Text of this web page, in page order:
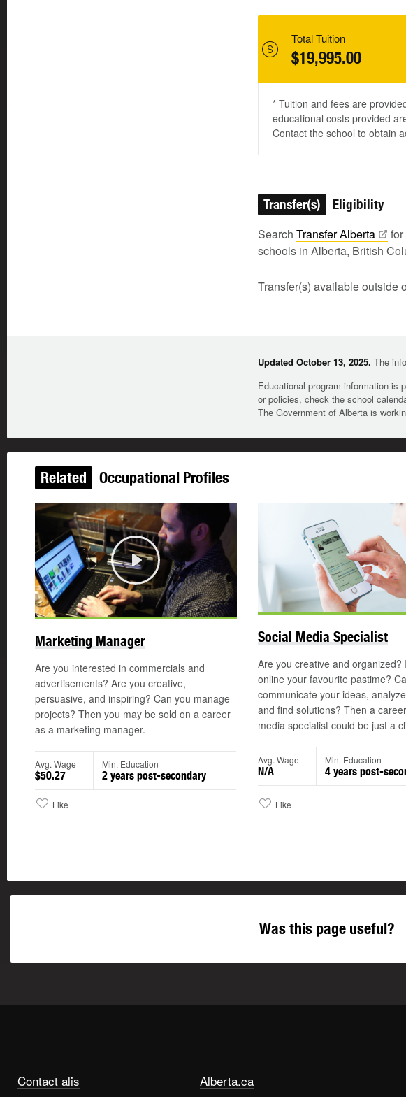
Total Tuition
$19,995.00
* Tuition and fees are
educational costs provided
Contact the school to obtain
Transfer(s) Eligibility
Search TransferAlberta
schools in Alberta, British
Transfer(s) available outside
Updated October 13, 2025. The
Educational program information is
or policies, check the school
The Government of Alberta is
Related Occupational Profiles
Play
Marketing Manager
Are you interested in commercials and
advertisements? Are you creative,
persuasive, and inspiring? Can you manage
projects? Then you may be sold on a career
as a marketing manager.
Avg. Wage
$50.27
Min. Education
2 years post-secondary
Like
Social Media Specialist
Are you creative and organized?
online your favourite pastime?
communicate your ideas,
and find solutions? Then a
media specialist could be just a
Avg. Wage
N/A
Min. Education
4 years post-
Like
Was this page useful?
Contact alis Alberta.ca